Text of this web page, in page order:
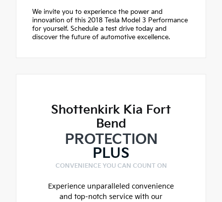
We invite you to experience the power and
innovation of this 2018 Tesla Model 3 Performance
for yourself. Schedule a test drive today and
discover the future of automotive excellence.
Shottenkirk Kia Fort
Bend
PROTECTION
PLUS
CONVENIENCE YOU CAN COUNT ON
Experience unparalleled convenience
and top-notch service with our